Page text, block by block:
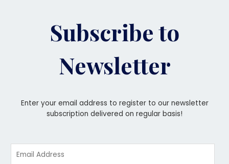
Subscribe to
Newsletter
Enter your email address to register to our newsletter
subscription delivered on regular basis!